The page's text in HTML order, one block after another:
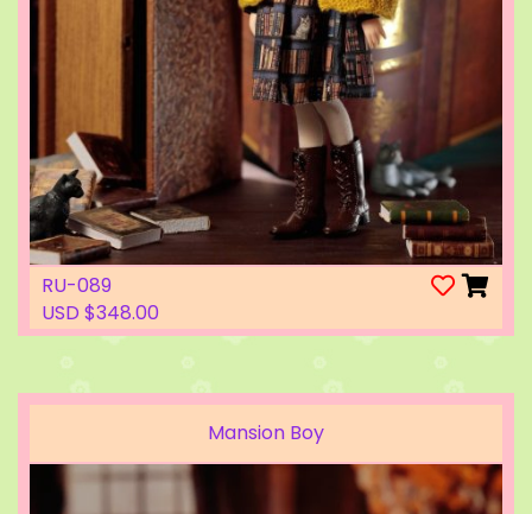
RU-089
USD $348.00
Mansion Boy